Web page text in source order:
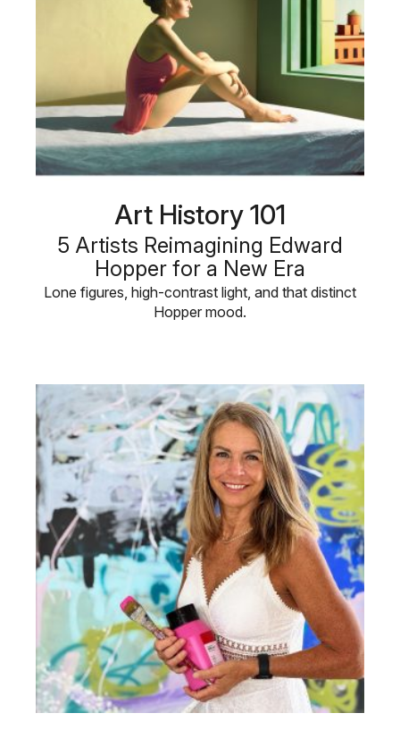
Art History 101
5 Artists Reimagining Edward
Hopper for a New Era
Lone figures, high-contrast light, and that distinct
Hopper mood.